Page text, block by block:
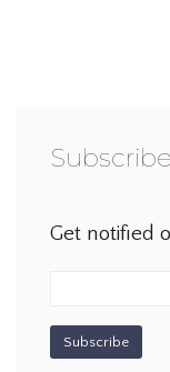
Get notified